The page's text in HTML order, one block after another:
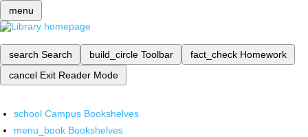
menu
search Search build_circle Toolbar fact_check Homework
cancel Exit Reader Mode
school Campus Bookshelves
menu_book Bookshelves